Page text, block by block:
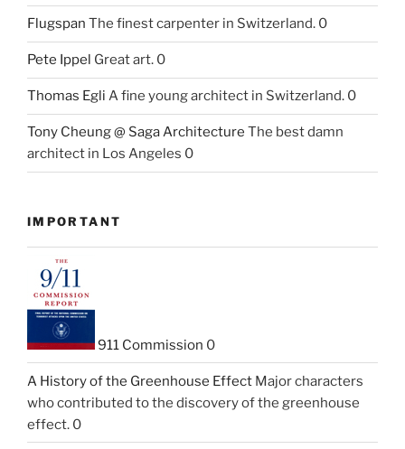
Flugspan The finest carpenter in Switzerland. 0
Pete Ippel Great art. 0
Thomas Egli A fine young architect in Switzerland. 0
Tony Cheung @ Saga Architecture The best damn
architect in Los Angeles 0
IMPORTANT
911 Commission 0
A History of the Greenhouse Effect Major characters
who contributed to the discovery of the greenhouse
effect. 0